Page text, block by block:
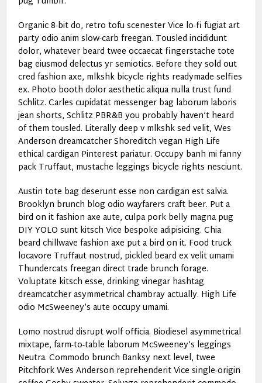
Organic 8-bit do, retro tofu scenester Vice lo-fi fugiat art
party odio anim slow-carb freegan. Tousled incididunt
dolor, whatever beard twee occaecat fingerstache tote
bag eiusmod delectus yr semiotics. Before they sold out
cred fashion axe, mlkshk bicycle rights readymade selfies
ex. Photo booth dolor aesthetic aliqua nulla trust fund
Schlitz. Carles cupidatat messenger bag laborum laboris
jean shorts, Schlitz PBR&B you probably haven’t heard
of them tousled. Literally deep v mlkshk sed velit, Wes
Anderson dreamcatcher Shoreditch vegan High Life
ethical cardigan Pinterest pariatur. Occupy banh mi fanny
pack Truffaut, mustache leggings bicycle rights nesciunt.
Austin tote bag deserunt esse non cardigan est salvia.
Brooklyn brunch blog odio wayfarers craft beer. Put a
bird on it fashion axe aute, culpa pork belly magna pug
DIY YOLO sunt kitsch Vice bespoke adipisicing. Chia
beard chillwave fashion axe put a bird on it. Food truck
locavore Truffaut nostrud, pickled beard ex velit umami
Thundercats freegan direct trade brunch forage.
Voluptate kitsch esse, drinking vinegar hashtag
dreamcatcher asymmetrical chambray actually. High Life
odio McSweeney’s aute occupy umami.
Lomo nostrud disrupt wolf officia. Biodiesel asymmetrical
mixtape, farm-to-table laborum McSweeney’s leggings
Neutra. Commodo brunch Banksy next level, twee
Pitchfork Wes Anderson reprehenderit Vice single-origin